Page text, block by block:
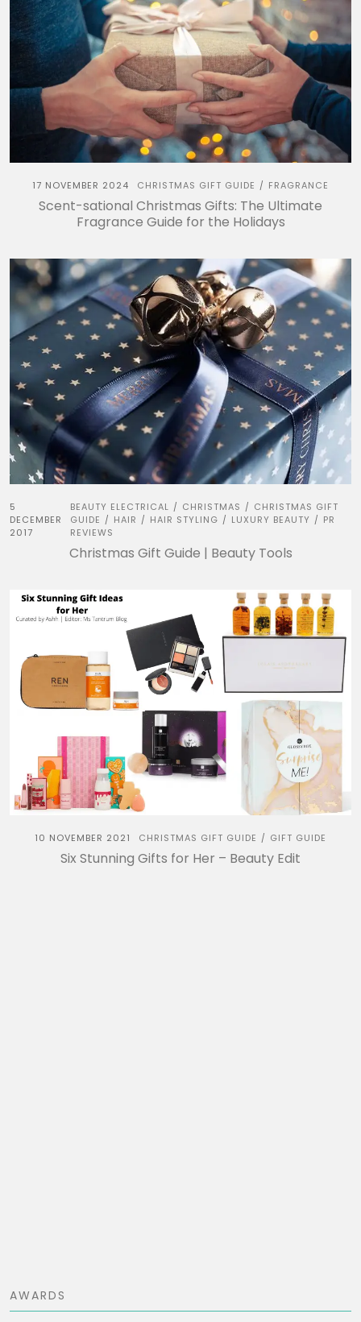
17 NOVEMBER 2024 CHRISTMAS GIFT GUIDE / FRAGRANCE
Scent-sational Christmas Gifts: The Ultimate
Fragrance Guide for the Holidays
5
DECEMBER
2017
BEAUTY ELECTRICAL / CHRISTMAS / CHRISTMAS GIFT
GUIDE / HAIR / HAIR STYLING / LUXURY BEAUTY / PR
REVIEWS
Christmas Gift Guide | Beauty Tools
10 NOVEMBER 2021 CHRISTMAS GIFT GUIDE / GIFT GUIDE
Six Stunning Gifts for Her – Beauty Edit
AWARDS